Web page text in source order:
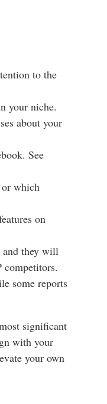
to the
your niche.
about your
See
which
on
and they will
competitors.
some reports
significant
with your
your own